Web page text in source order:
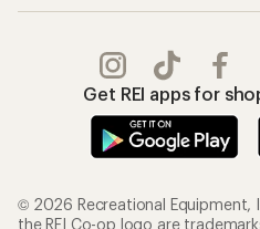
Get REI apps for
© 2026 Recreational Equipment,
the REI Co-op logo are